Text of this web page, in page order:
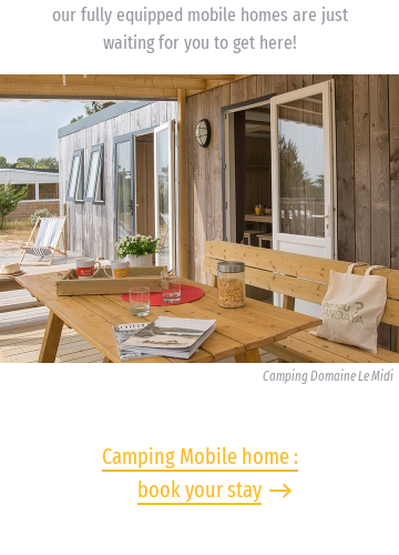
our fully equipped mobile homes are just
waiting for you to get here!
Camping Domaine Le Midi
Camping Mobile home :
book your stay